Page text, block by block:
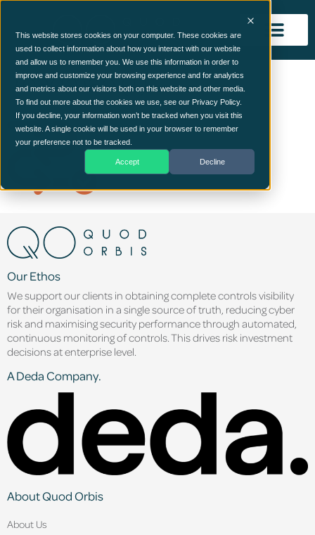
This website stores cookies on your computer. These cookies are
used to collect information about how you interact with our website
and allow us to remember you. We use this information in order to
improve and customize your browsing experience and for analytics
and metrics about our visitors both on this website and other media.
To find out more about the cookies we use, see our Privacy Policy.
If you decline, your information won’t be tracked when you visit this
website. A single cookie will be used in your browser to remember
your preference not to be tracked.
Accept Decline
roadmap (1)
Our Ethos
We support our clients in obtaining complete controls visibility
for their organisation in a single source of truth, reducing cyber
risk and maximising security performance through automated,
continuous monitoring of controls. This drives risk investment
decisions at enterprise level.
A Deda Company.
About Quod Orbis
About Us